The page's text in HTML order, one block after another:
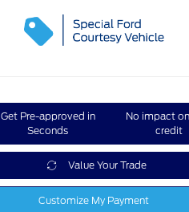
Get Pre-approved in
Seconds
No impact
credit
Value Your Trade
Customize My Payment